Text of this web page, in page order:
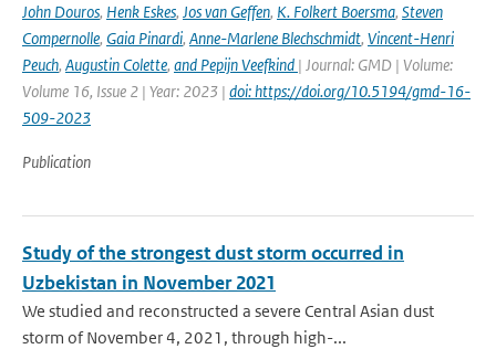
John Douros, Henk Eskes, Jos van Geffen, K. Folkert Boersma, Steven
Compernolle, Gaia Pinardi, Anne-Marlene Blechschmidt, Vincent-Henri
Peuch, Augustin Colette, and Pepijn Veefkind | Journal: GMD | Volume:
Volume 16, Issue 2 | Year: 2023 | doi: https://doi.org/10.5194/gmd-16-
509-2023
Publication
Study of the strongest dust storm occurred in
Uzbekistan in November 2021
We studied and reconstructed a severe Central Asian dust
storm of November 4, 2021, through high-...